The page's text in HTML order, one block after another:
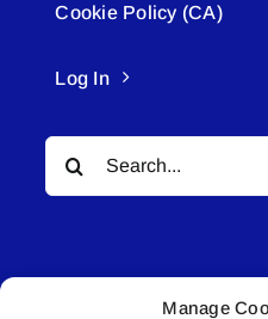
Manage
Cookie Policy (CA)
Log In
Search
for: